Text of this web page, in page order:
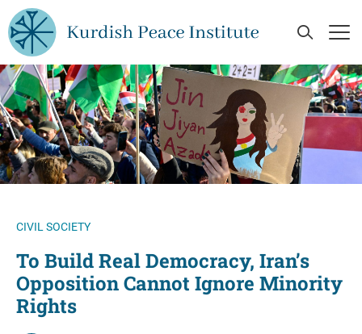
Skip to main content
Open
CIVIL SOCIETY
To Build Real Democracy, Iran’s
Opposition Cannot Ignore Minority
Rights